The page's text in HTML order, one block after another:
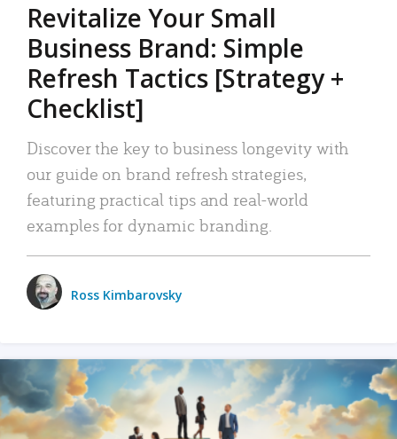
Revitalize Your Small
Business Brand: Simple
Refresh Tactics [Strategy +
Checklist]
Discover the key to business longevity with
our guide on brand refresh strategies,
featuring practical tips and real-world
examples for dynamic branding.
Ross Kimbarovsky